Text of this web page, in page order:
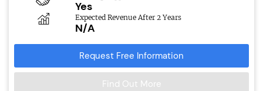
Yes
Expected Revenue After 2 Years
N/A
Request Free Information
Find Out More